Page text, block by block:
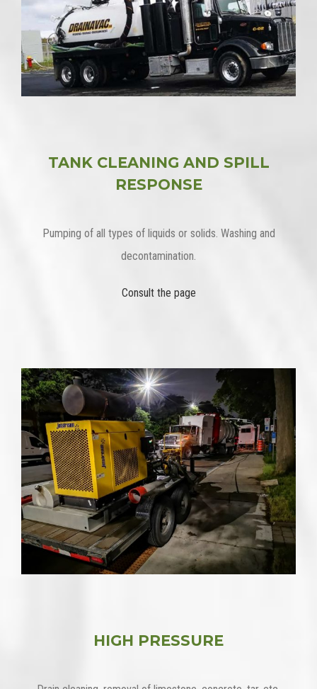
TANK CLEANING AND SPILL
RESPONSE
Pumping of all types of liquids or solids. Washing and
decontamination.
Consult the page
HIGH PRESSURE